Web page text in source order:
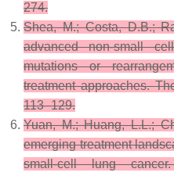
274.
Shea, M.; Costa, D.B.;
advanced non-small
mutations or
treatment approaches.
113–129.
Yuan, M.; Huang, L.L.;
emerging treatment
small-cell lung